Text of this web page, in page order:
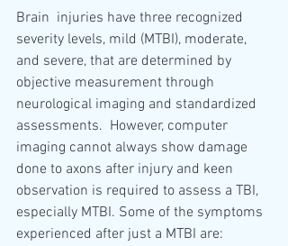
Brain  injuries have three recognized
severity levels, mild (MTBI), moderate,
and severe, that are determined by
objective measurement through
neurological imaging and standardized
assessments.  However, computer
imaging cannot always show damage
done to axons after injury and keen
observation is required to assess a TBI,
especially MTBI. Some of the symptoms
experienced after just a MTBI are: